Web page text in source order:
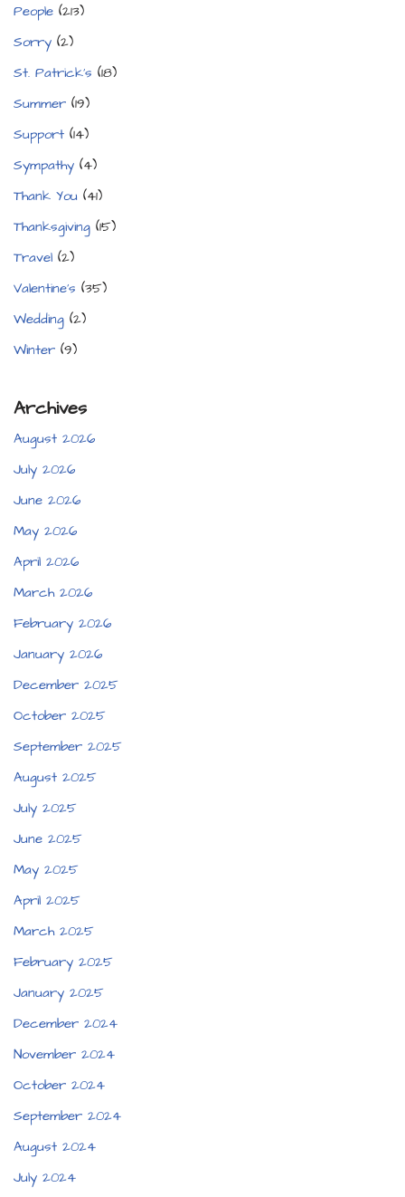
People (213)
Sorry (2)
St. Patrick's (18)
Summer (19)
Support (14)
Sympathy (4)
Thank You (41)
Thanksgiving (15)
Travel (2)
Valentine's (35)
Wedding (2)
Winter (9)
Archives
August 2026
July 2026
June 2026
May 2026
April 2026
March 2026
February 2026
January 2026
December 2025
October 2025
September 2025
August 2025
July 2025
June 2025
May 2025
April 2025
March 2025
February 2025
January 2025
December 2024
November 2024
October 2024
September 2024
August 2024
July 2024